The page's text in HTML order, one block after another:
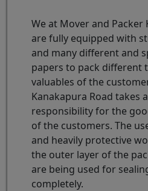
We at Mover and Packer
are fully equipped with
and many different and
papers to pack different
valuables of the
Kanakapura Road takes
responsibility for the
of the customers. The
and heavily protective
the outer layer of the
are being used for
completely.